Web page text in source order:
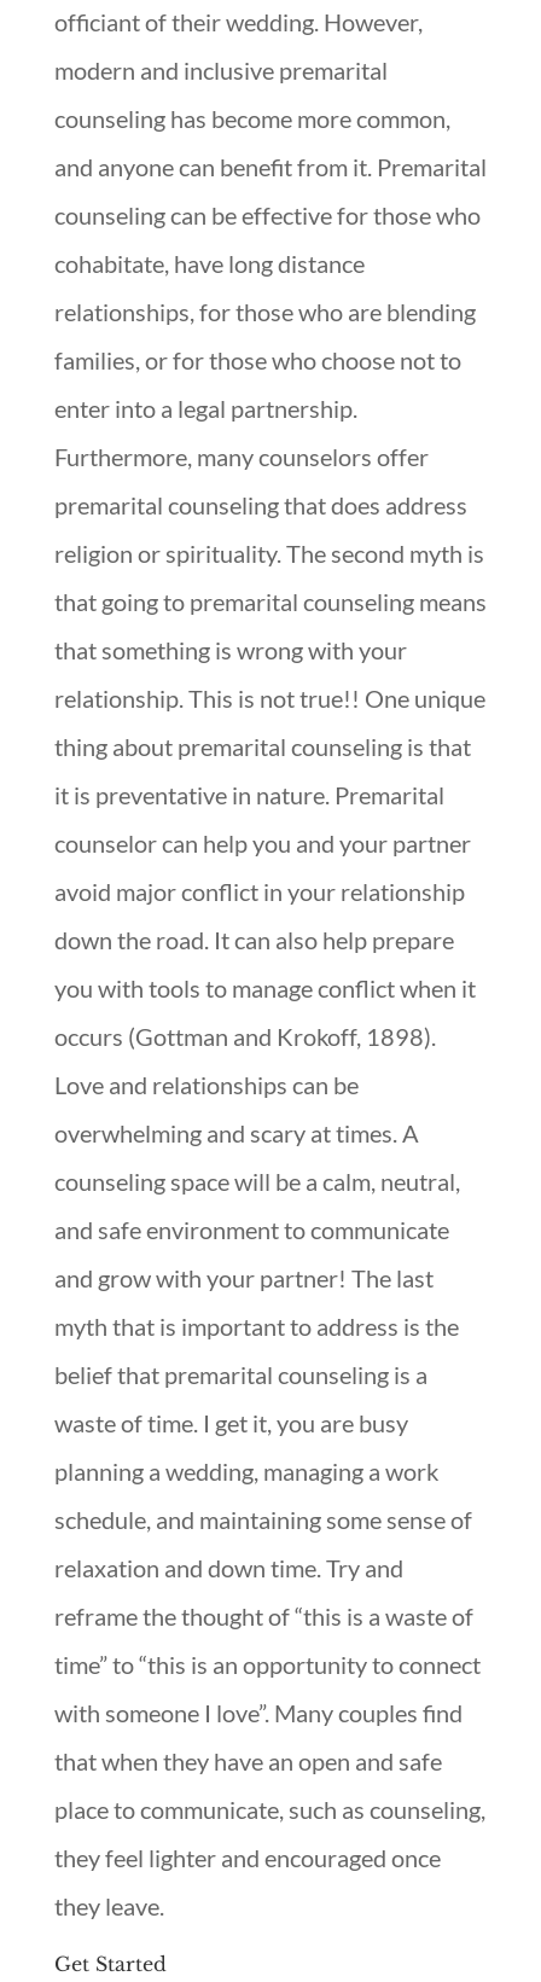
officiant of their wedding. However,
modern and inclusive premarital
counseling has become more common,
and anyone can benefit from it. Premarital
counseling can be effective for those who
cohabitate, have long distance
relationships, for those who are blending
families, or for those who choose not to
enter into a legal partnership.
Furthermore, many counselors offer
premarital counseling that does address
religion or spirituality. The second myth is
that going to premarital counseling means
that something is wrong with your
relationship. This is not true!! One unique
thing about premarital counseling is that
it is preventative in nature. Premarital
counselor can help you and your partner
avoid major conflict in your relationship
down the road. It can also help prepare
you with tools to manage conflict when it
occurs (Gottman and Krokoff, 1898).
Love and relationships can be
overwhelming and scary at times. A
counseling space will be a calm, neutral,
and safe environment to communicate
and grow with your partner! The last
myth that is important to address is the
belief that premarital counseling is a
waste of time. I get it, you are busy
planning a wedding, managing a work
schedule, and maintaining some sense of
relaxation and down time. Try and
reframe the thought of “this is a waste of
time” to “this is an opportunity to connect
with someone I love”. Many couples find
that when they have an open and safe
place to communicate, such as counseling,
they feel lighter and encouraged once
they leave.
Get Started